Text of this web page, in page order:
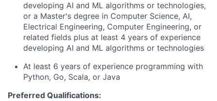
developing AI and ML algorithms or technologies,
or a Master's degree in Computer Science, AI,
Electrical Engineering, Computer Engineering, or
related fields plus at least 4 years of experience
developing AI and ML algorithms or technologies
At least 6 years of experience programming with
Python, Go, Scala, or Java
Preferred Qualifications: